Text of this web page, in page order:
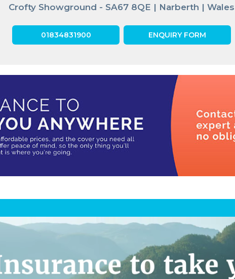
Crofty Showground - SA67 8QE | Narberth | Wales
01834831900 ENQUIRY FORM